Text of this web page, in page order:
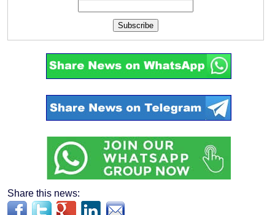
Subscribe
Share this news: